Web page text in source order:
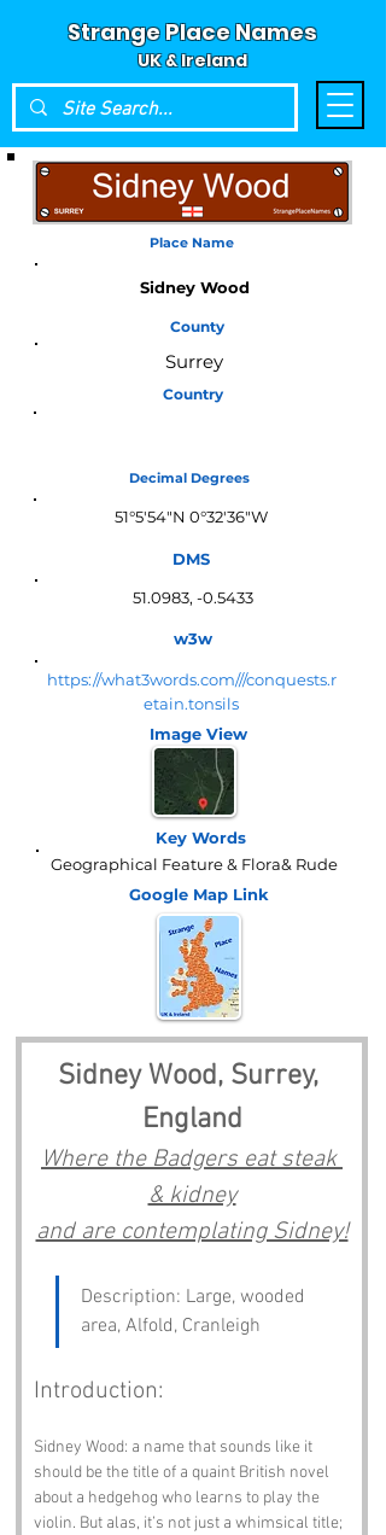
Strange Place Names
UK & Ireland
Place Name
Sidney Wood
County
Surrey
Country
Decimal Degrees
51°5'54"N 0°32'36"W
DMS
51.0983, -0.5433
w3w
https://what3words.com///conquests.r
etain.tonsils
Image View
Key Words
Geographical Feature & Flora& Rude
Google Map Link
Sidney Wood, Surrey,
England
Where the Badgers eat steak
& kidney
and are contemplating Sidney!
Description: Large, wooded
area, Alfold, Cranleigh
Introduction:
Sidney Wood: a name that sounds like it
should be the title of a quaint British novel
about a hedgehog who learns to play the
violin. But alas, it’s not just a whimsical title;